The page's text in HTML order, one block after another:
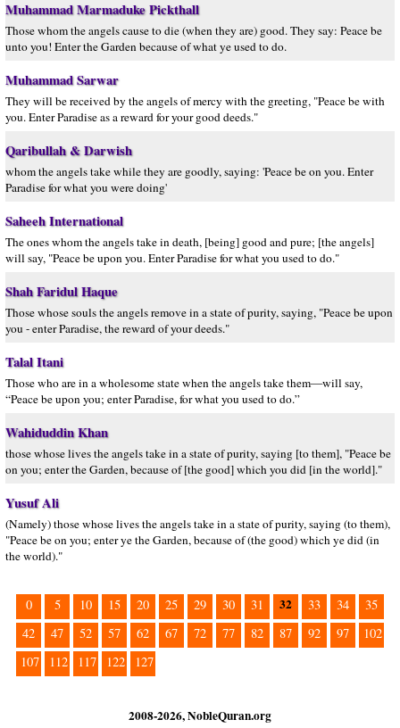
Muhammad Marmaduke Pickthall
Those whom the angels cause to die (when they are) good. They say: Peace be
unto you! Enter the Garden because of what ye used to do.
Muhammad Sarwar
They will be received by the angels of mercy with the greeting, "Peace be with
you. Enter Paradise as a reward for your good deeds."
Qaribullah & Darwish
whom the angels take while they are goodly, saying: 'Peace be on you. Enter
Paradise for what you were doing'
Saheeh International
The ones whom the angels take in death, [being] good and pure; [the angels]
will say, "Peace be upon you. Enter Paradise for what you used to do."
Shah Faridul Haque
Those whose souls the angels remove in a state of purity, saying, "Peace be upon
you - enter Paradise, the reward of your deeds."
Talal Itani
Those who are in a wholesome state when the angels take them—will say,
“Peace be upon you; enter Paradise, for what you used to do.”
Wahiduddin Khan
those whose lives the angels take in a state of purity, saying [to them], "Peace be
on you; enter the Garden, because of [the good] which you did [in the world]."
Yusuf Ali
(Namely) those whose lives the angels take in a state of purity, saying (to them),
"Peace be on you; enter ye the Garden, because of (the good) which ye did (in
the world)."
0 5 10 15 20 25 29 30 31 32 33 34
35
42
47 52 57 62 67 72 77 82 87 92 97
102
107
112 117 122 127
2008-2026, NobleQuran.org